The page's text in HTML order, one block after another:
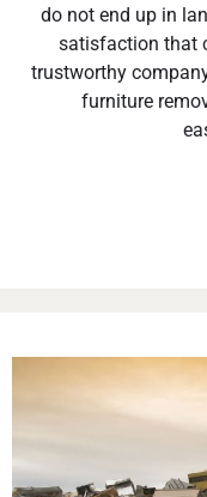
do not end up in
satisfaction that
trustworthy
furniture